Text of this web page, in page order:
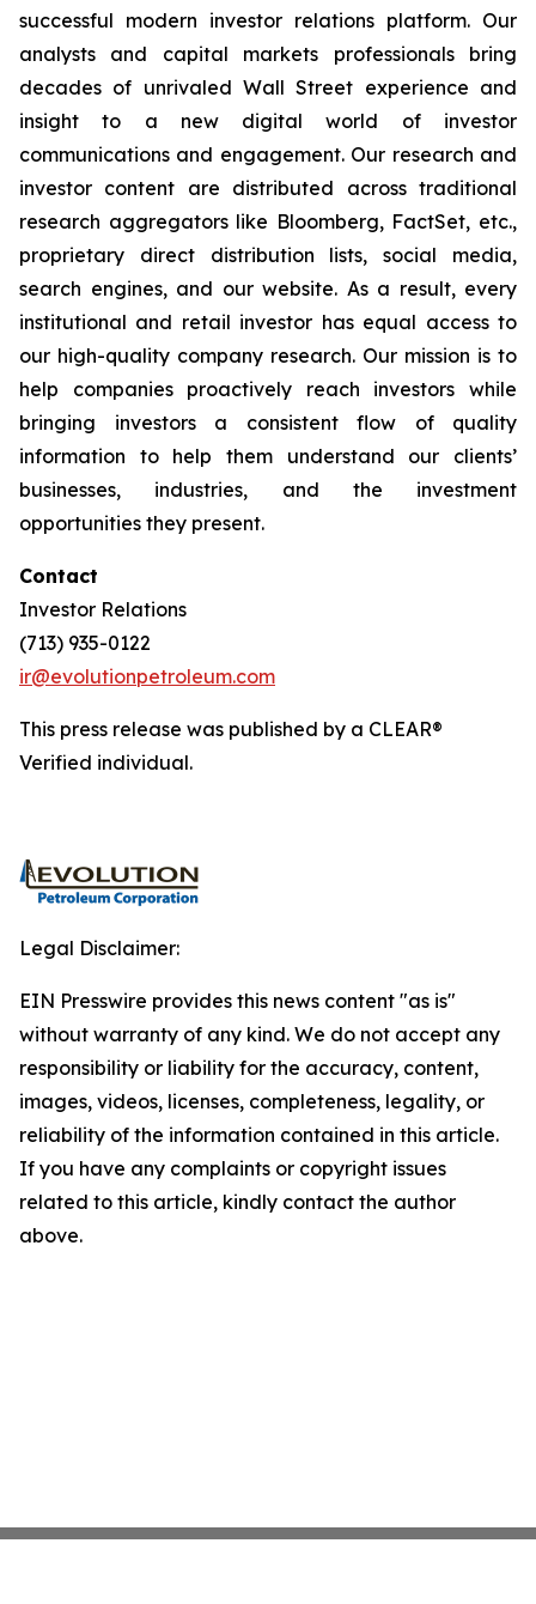
successful modern investor relations platform. Our
analysts and capital markets professionals bring
decades of unrivaled Wall Street experience and
insight to a new digital world of investor
communications and engagement. Our research and
investor content are distributed across traditional
research aggregators like Bloomberg, FactSet, etc.,
proprietary direct distribution lists, social media,
search engines, and our website. As a result, every
institutional and retail investor has equal access to
our high-quality company research. Our mission is to
help companies proactively reach investors while
bringing investors a consistent flow of quality
information to help them understand our clients’
businesses, industries, and the investment
opportunities they present.
Contact
Investor Relations
(713) 935-0122
ir@evolutionpetroleum.com
This press release was published by a CLEAR®
Verified individual.
Legal Disclaimer:
EIN Presswire provides this news content "as is"
without warranty of any kind. We do not accept any
responsibility or liability for the accuracy, content,
images, videos, licenses, completeness, legality, or
reliability of the information contained in this article.
If you have any complaints or copyright issues
related to this article, kindly contact the author
above.